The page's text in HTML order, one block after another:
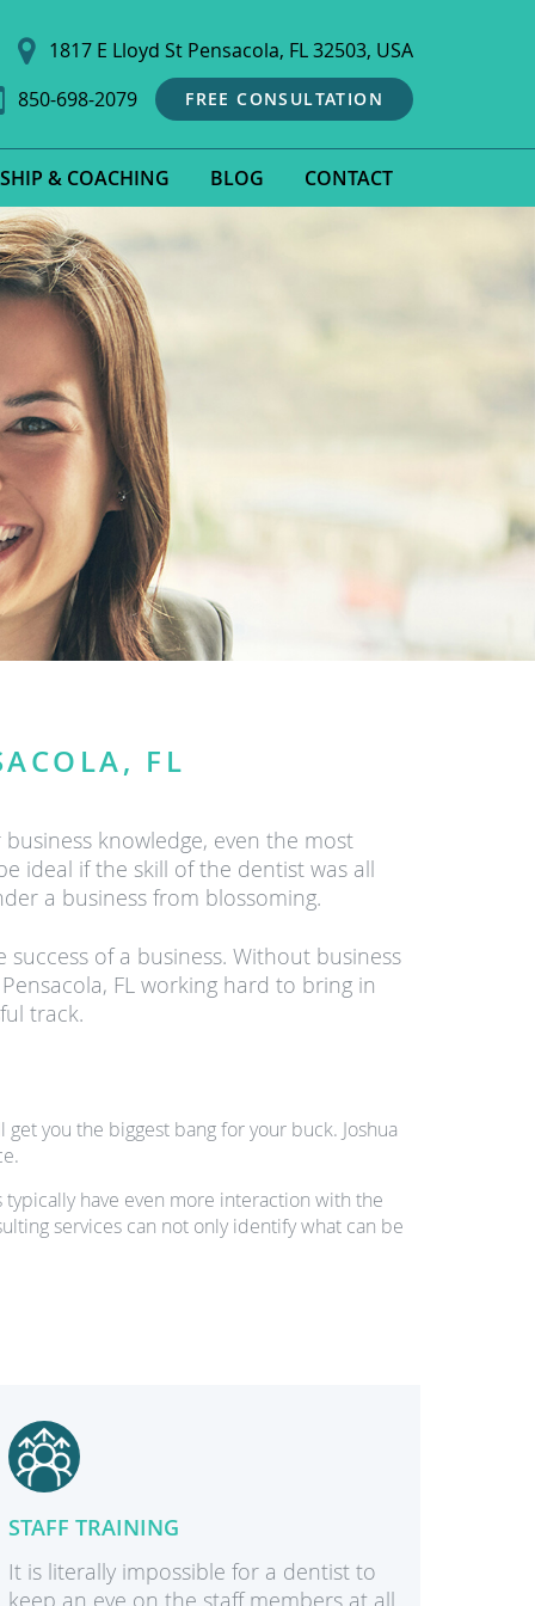
1817 E Lloyd St Pensacola, FL 32503, USA
850-698-2079
FREE CONSULTATION
& COACHING BLOG CONTACT
FL
knowledge, even the most
ideal if the skill of the dentist was all
a business from blossoming.
of a business. Without business
FL working hard to bring in
track.
you the biggest bang for your buck. Joshua
have even more interaction with the
services can not only identify what can be
STAFF TRAINING
It is literally impossible for a dentist to
keep an eye on the staff members at all